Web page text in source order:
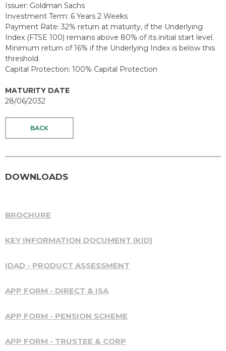
Issuer: Goldman Sachs
Investment Term: 6 Years 2 Weeks
Payment Rate: 32% return at maturity, if the Underlying
Index (FTSE 100) remains above 80% of its initial start level.
Minimum return of 16% if the Underlying Index is below this
threshold.
Capital Protection: 100% Capital Protection
MATURITY DATE
28/06/2032
BACK
DOWNLOADS
BROCHURE
KEY INFORMATION DOCUMENT (KID)
IDAD - PRODUCT ASSESSMENT
APP FORM - DIRECT & ISA
APP FORM - PENSION SCHEME
APP FORM - TRUSTEE & CORP